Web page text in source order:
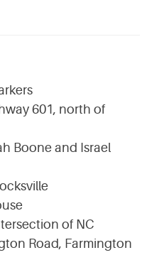
601, north of
Boone and Israel
of NC
Road, Farmington